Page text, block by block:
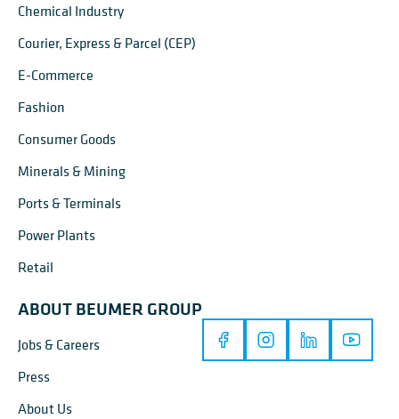
Chemical Industry
Courier, Express & Parcel (CEP)
E-Commerce
Fashion
Consumer Goods
Minerals & Mining
Ports & Terminals
Power Plants
Retail
ABOUT BEUMER GROUP
Jobs & Careers
Press
About Us